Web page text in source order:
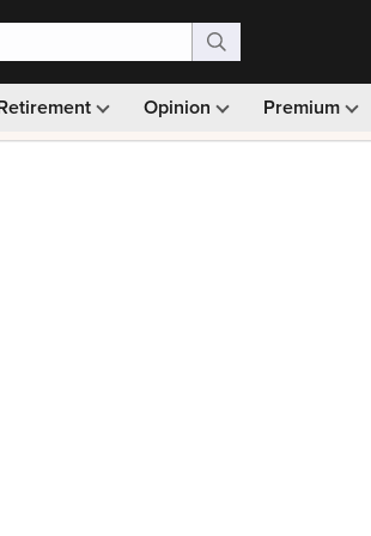
Opinion Premium
Monthly picks · Ad-free browsing ·